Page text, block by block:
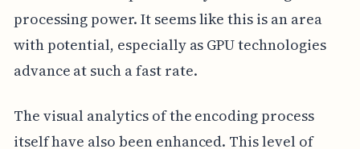
processing power. It seems like this is an area
with potential, especially as GPU technologies
advance at such a fast rate.
The visual analytics of the encoding process
itself have also been enhanced. This level of